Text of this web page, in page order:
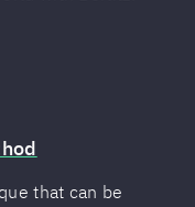
that can be